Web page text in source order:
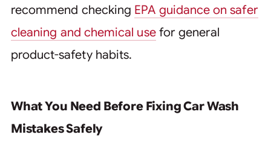
recommend checking EPA guidance on safer
cleaning and chemical usefor general
product-safety habits.
What You Need Before Fixing Car Wash
Mistakes Safely